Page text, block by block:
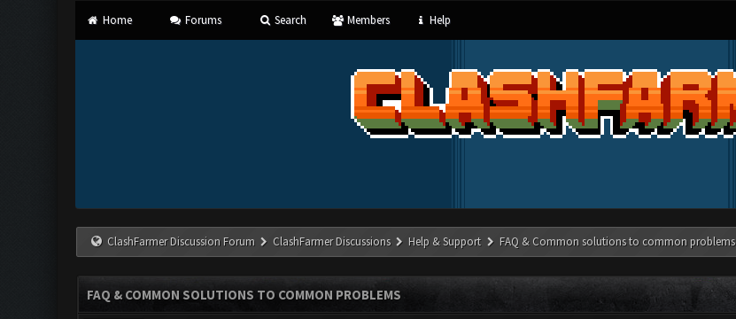
Home Forums Search Members Help
ClashFarmer Discussion Forum ClashFarmer Discussions Help & Support FAQ & Common solutions to common problems
FAQ & COMMON SOLUTIONS TO COMMON PROBLEMS